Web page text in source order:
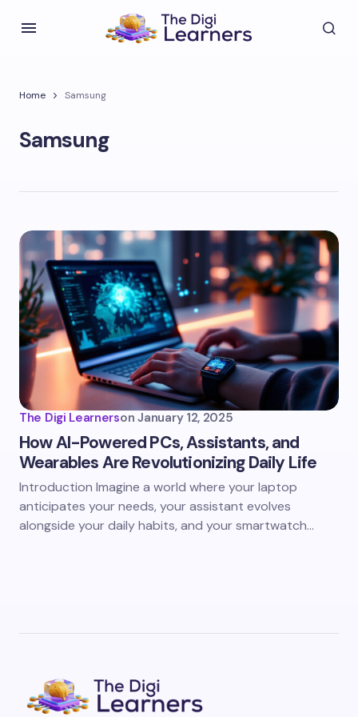
Home Samsung
Samsung
The Digi Learnerson January 12, 2025
How AI-Powered PCs, Assistants, and
Wearables Are Revolutionizing Daily Life
Introduction Imagine a world where your laptop
anticipates your needs, your assistant evolves
alongside your daily habits, and your smartwatch…